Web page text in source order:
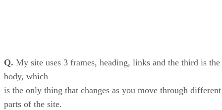
Q. My site uses 3 frames, heading, links and the third is the
body, which
is the only thing that changes as you move through different
parts of the site.